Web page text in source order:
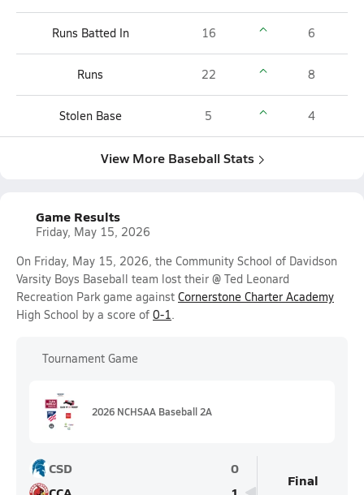
Runs Batted In 16 6
Runs 22 8
Stolen Base 5 4
View More Baseball Stats
Game Results
Friday, May 15, 2026
On Friday, May 15, 2026, the Community School of Davidson
Varsity Boys Baseball team lost their @ Ted Leonard
Recreation Park game against Cornerstone Charter Academy
High School by a score of 0-1.
Tournament Game
2026 NCHSAA Baseball 2A
CSD
0
Final